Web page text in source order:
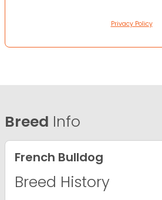
Privacy Policy
Breed Info
French Bulldog
Breed History